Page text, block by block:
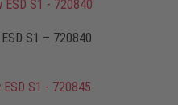
ESD S1 – 720840